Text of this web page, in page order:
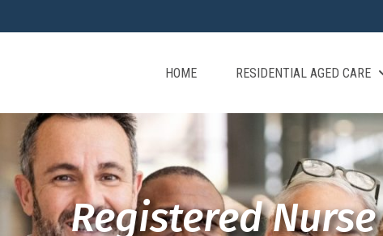
HOME RESIDENTIAL AGED CARE
Registered Nurse